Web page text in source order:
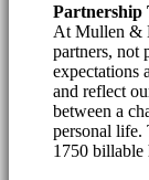
Partnership
At Mullen &
partners, not
expectations
and reflect
between a
personal life.
1750 billable